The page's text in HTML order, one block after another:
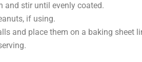
and stir until evenly coated.
if using.
and place them on a baking sheet